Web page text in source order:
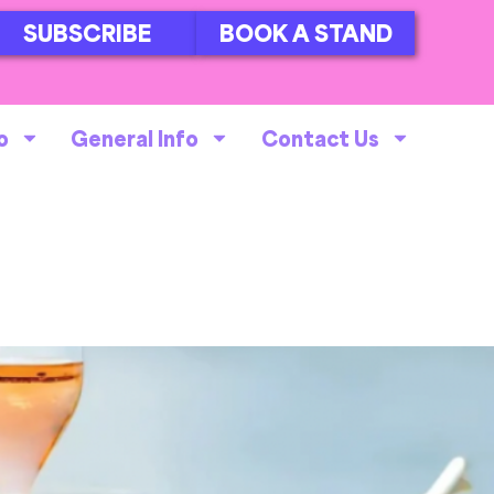
SUBSCRIBE BOOK A STAND
General Info Contact Us